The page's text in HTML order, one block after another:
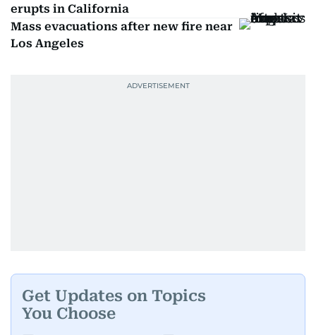
erupts in California
Mass evacuations after new fire near
Los Angeles
Get Updates on Topics
You Choose